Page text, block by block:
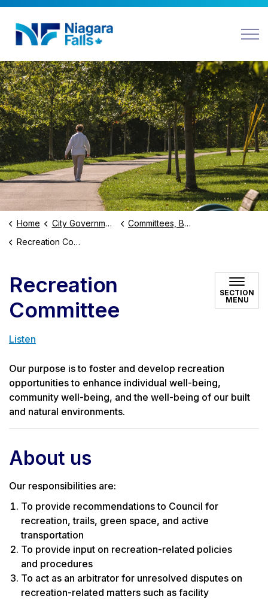
Home City Government
Committees, Boards and BIAs
Recreation Committee
Listen
Recreation
Committee
SECTION
MENU
Our purpose is to foster and develop recreation
opportunities to enhance individual well-being,
community well-being, and the well-being of our built
and natural environments.
About us
Our responsibilities are:
To provide recommendations to Council for
recreation, trails, green space, and active
transportation
To provide input on recreation-related policies
and procedures
To act as an arbitrator for unresolved disputes on
recreation-related matters such as facility